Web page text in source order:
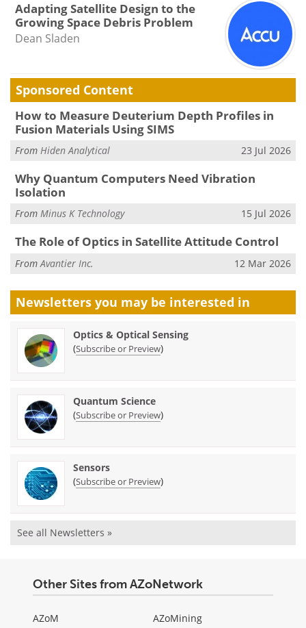
Adapting Satellite Design to the
Growing Space Debris Problem
Dean Sladen
Sponsored Content
How to Measure Deuterium Depth Profiles in
Fusion Materials Using SIMS
From Hiden Analytical 23 Jul 2026
Why Quantum Computers Need Vibration
Isolation
From Minus K Technology 15 Jul 2026
The Role of Optics in Satellite Attitude Control
From Avantier Inc. 12 Mar 2026
Newsletters you may be interested in
Optics & Optical Sensing
(Subscribe or Preview)
Quantum Science
(Subscribe or Preview)
Sensors
(Subscribe or Preview)
See all Newsletters »
Other Sites from AZoNetwork
AZoM
AZoMining